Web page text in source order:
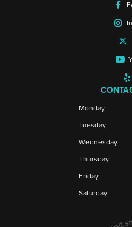
Monday
Tuesday
Wednesday
Thursday
Friday
Saturday